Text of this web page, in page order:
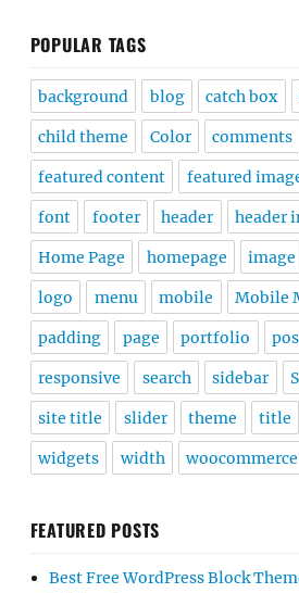
POPULAR TAGS
background blog catch box
child theme Color comments
featured content featured
font footer header header
Home Page homepage image
logo menu mobile Mobile
padding page portfolio
responsive search sidebar
site title slider theme title
widgets width woocommerce
FEATURED POSTS
Best Free WordPress Block